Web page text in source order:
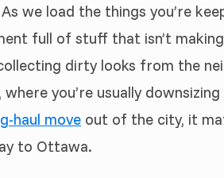
we load the things you’re
full of stuff that isn’t
dirty looks from the
, where you’re usually
haul move out of the city, it
to Ottawa.